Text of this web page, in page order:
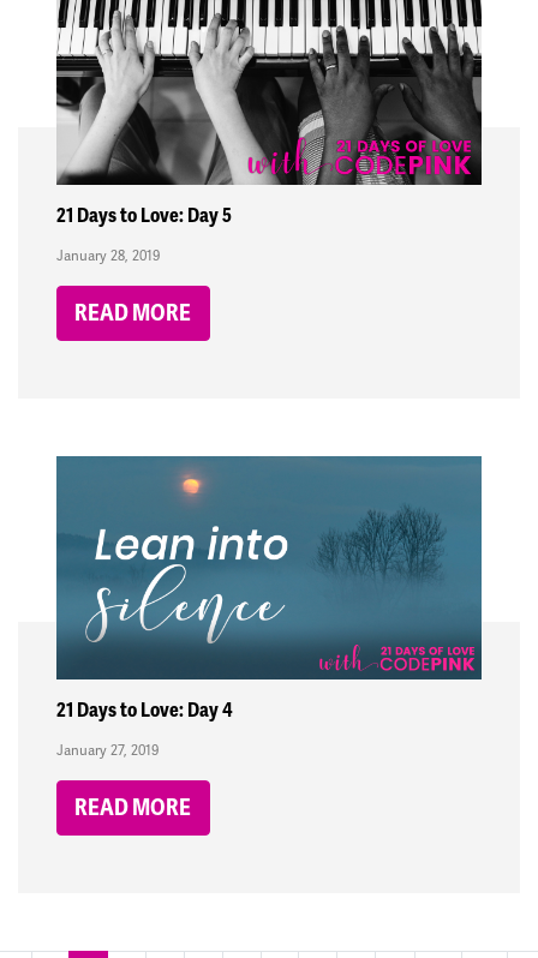
21 Days to Love: Day 5
January 28, 2019
READ MORE
21 Days to Love: Day 4
January 27, 2019
READ MORE